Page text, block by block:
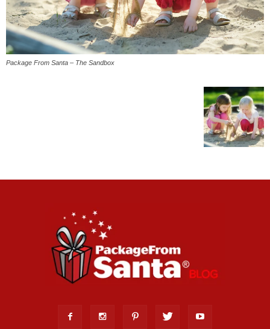
Package From Santa – The Sandbox